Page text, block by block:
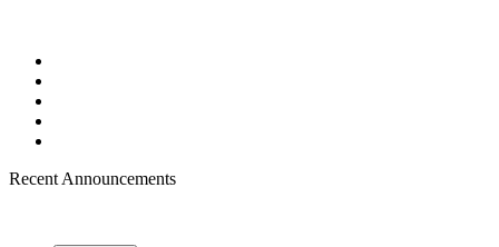
Recent Announcements